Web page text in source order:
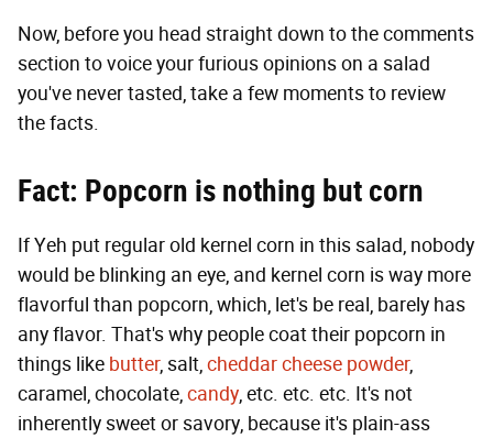
Now, before you head straight down to the comments
section to voice your furious opinions on a salad
you've never tasted, take a few moments to review
the facts.
Fact: Popcorn is nothing but corn
If Yeh put regular old kernel corn in this salad, nobody
would be blinking an eye, and kernel corn is way more
flavorful than popcorn, which, let's be real, barely has
any flavor. That's why people coat their popcorn in
things like butter, salt,cheddar cheese powder,
caramel, chocolate,candy, etc. etc. etc. It's not
inherently sweet or savory, because it's plain-ass